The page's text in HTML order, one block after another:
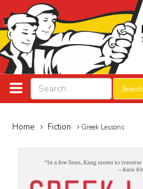
Search
Home Fiction Greek Lessons